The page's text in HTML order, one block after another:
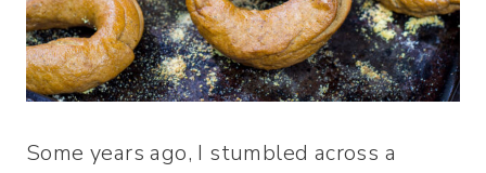
Some years ago, I stumbled across a